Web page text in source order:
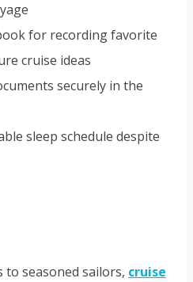
for recording favorite
cruise ideas
securely in the
sleep schedule despite
seasoned sailors, cruise